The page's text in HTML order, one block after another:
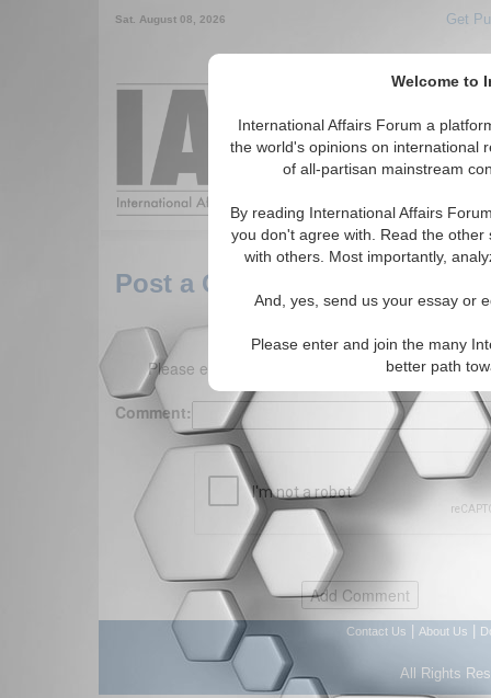
Welcome to
International Affairs Forum a
the world's opinions on international
of all-partisan mainstream
By reading International Affairs
you don't agree with. Read the
with others. Most importantly,
And, yes, send us your essay or
Please enter and join the many
better path
Sat. August 08, 2026 Get
Around the
Post a Comment
Please enter your comment below. (150
Comment:
Contact Us About Us
All Rights